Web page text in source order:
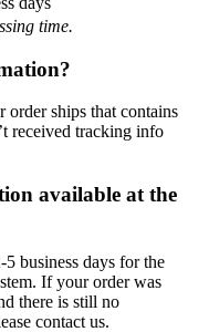
time.
ships that contains
received tracking info
available at the
business days for the
If your order was
there is still no
contact us.